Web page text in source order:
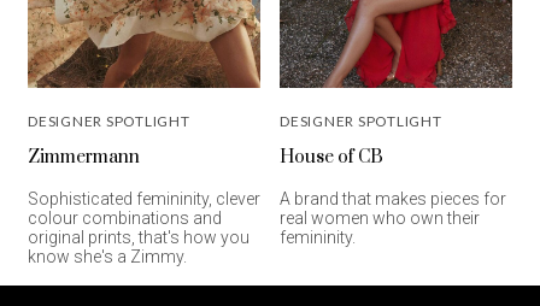
DESIGNER SPOTLIGHT
Zimmermann
Sophisticated femininity, clever
colour combinations and
original prints, that's how you
know she's a Zimmy.
DESIGNER SPOTLIGHT
House of CB
A brand that makes pieces for
real women who own their
femininity.